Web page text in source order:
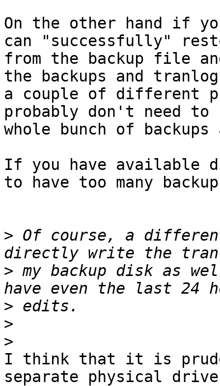
On the other hand if
can "successfully"
from the backup file
the backups and
a couple of different
probably don't need to
whole bunch of
If you have available
to have too many
> Of course, a
> my backup disk as
>
>
>
I think that it is
separate physical